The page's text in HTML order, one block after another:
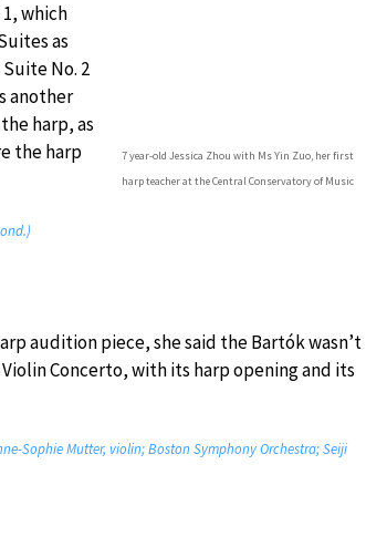
7 year-old Jessica Zhou with Ms Yin Zuo, her first
harp teacher at the Central Conservatory of Music
which
as
No. 2
another
harp, as
the harp
audition piece, she said the Bartók wasn’t
Concerto, with its harp opening and its
Sophie Mutter, violin; Boston Symphony Orchestra; Seiji